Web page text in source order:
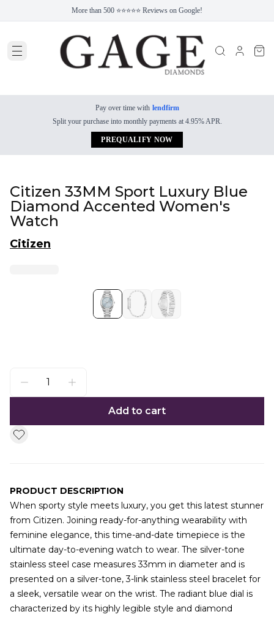
More than 500 ⭐⭐⭐⭐⭐ Reviews on Google!
Pay over time with lendfirm
Split your purchase into monthly payments at 4.95% APR.
PREQUALIFY NOW
Citizen 33MM Sport Luxury Blue
Diamond Accented Women's
Watch
Citizen
Add to cart
PRODUCT DESCRIPTION
When sporty style meets luxury, you get this latest stunner
from Citizen. Joining ready-for-anything wearability with
feminine elegance, this time-and-date timepiece is the
ultimate day-to-evening watch to wear. The silver-tone
stainless steel case measures 33mm in diameter and is
presented on a silver-tone, 3-link stainless steel bracelet for
a sleek, versatile wear on the wrist. The radiant blue dial is
characterized by its highly legible style and diamond